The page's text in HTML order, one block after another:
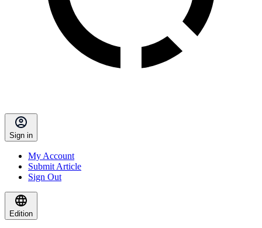
Sign in
My Account
Submit Article
Sign Out
Edition